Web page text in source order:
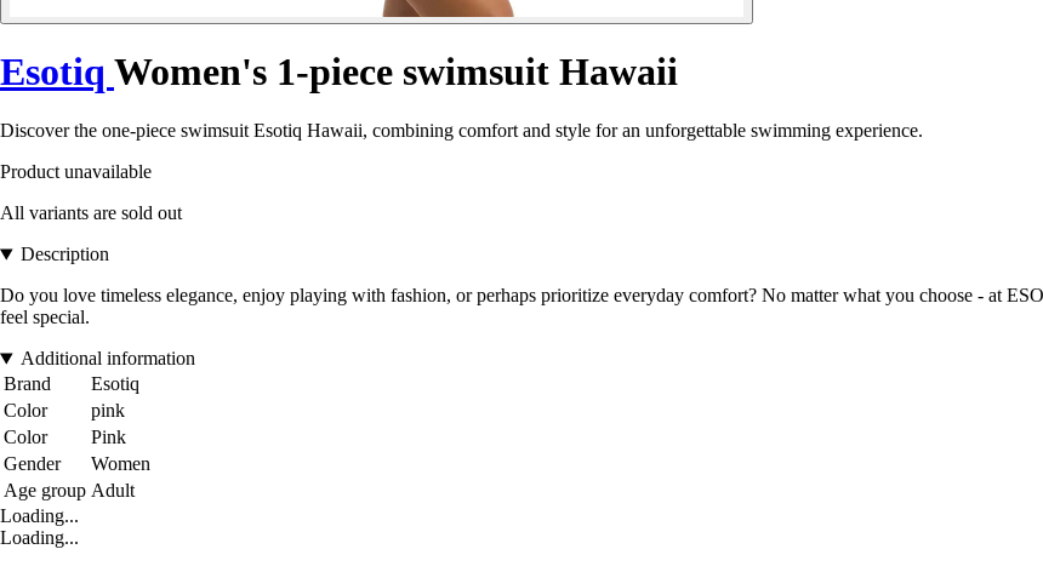
Esotiq Women's 1-piece swimsuit Hawaii
Discover the one-piece swimsuit Esotiq Hawaii, combining comfort and style for an unforgettable swimming experience.
Product unavailable
All variants are sold out
Description
Do you love timeless elegance, enjoy playing with fashion, or perhaps prioritize everyday comfort? No matter what you choose - at
feel special.
Additional information
Brand
Esotiq
Color
pink
Color
Pink
Gender
Women
Age group Adult
Loading...
Loading...